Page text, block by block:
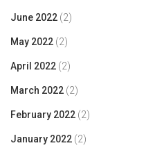
June 2022 (2)
May 2022 (2)
April 2022 (2)
March 2022 (2)
February 2022 (2)
January 2022 (2)